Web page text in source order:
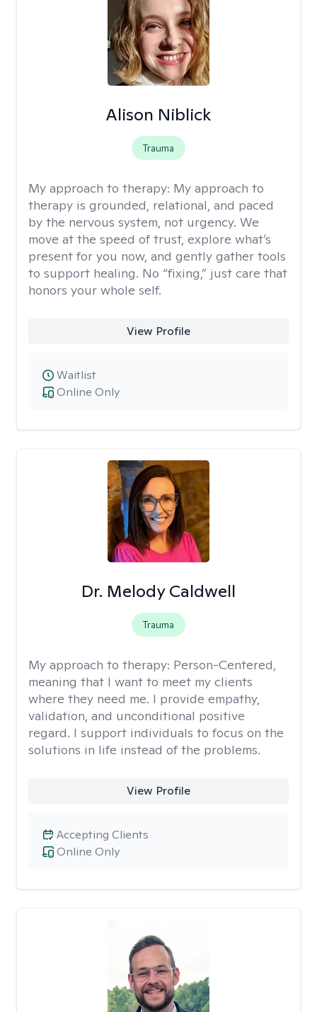
Alison Niblick
Trauma
My approach to therapy: My approach to
therapy is grounded, relational, and paced
by the nervous system, not urgency. We
move at the speed of trust, explore what’s
present for you now, and gently gather tools
to support healing. No “fixing,” just care that
honors your whole self.
View Profile
Online Only
Waitlist
Dr. Melody Caldwell
Trauma
My approach to therapy: Person-Centered,
meaning that I want to meet my clients
where they need me. I provide empathy,
validation, and unconditional positive
regard. I support individuals to focus on the
solutions in life instead of the problems.
View Profile
Online Only
Accepting Clients